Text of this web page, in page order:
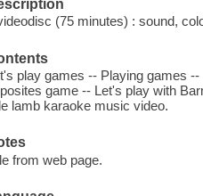
(75 minutes) : sound,
play games -- Playing games
game -- Let's play with
lamb karaoke music video.
from web page.